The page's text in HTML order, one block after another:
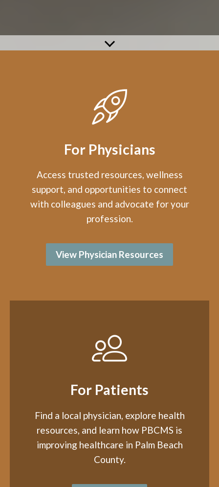
For Physicians
Access trusted resources, wellness
support, and opportunities to connect
with colleagues and advocate for your
profession.
View Physician Resources
For Patients
Find a local physician, explore health
resources, and learn how PBCMS is
improving healthcare in Palm Beach
County.